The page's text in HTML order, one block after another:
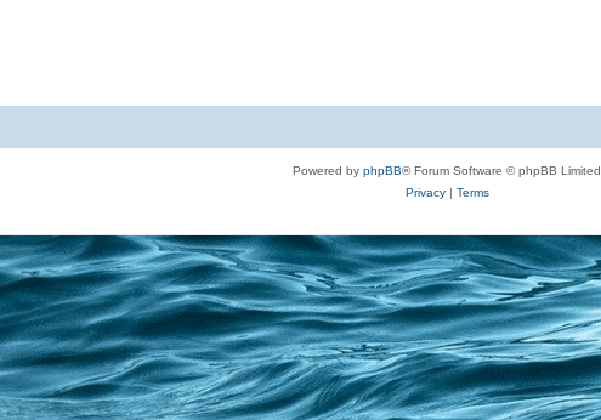
Powered by phpBB® Forum Software © phpBB Limited
Privacy| Terms